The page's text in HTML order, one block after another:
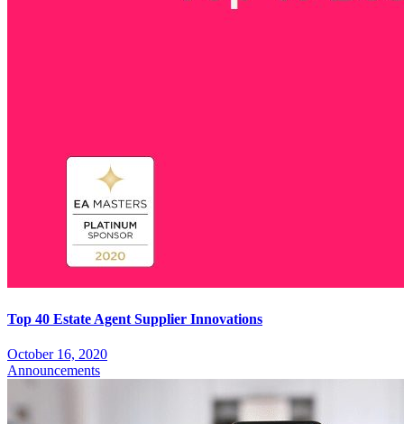
Top 40 Estate Agent Supplier Innovations
October 16, 2020
Announcements